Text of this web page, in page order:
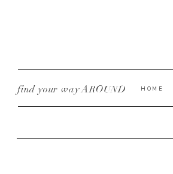
HOME
find your way AROUND